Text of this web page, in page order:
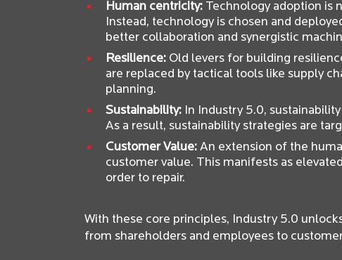
Human centricity: Technology adoption is
Instead, technology is chosen and
better collaboration and synergistic
Resilience: Old levers for building
are replaced by tactical tools like supply
planning.
Sustainability: In Industry 5.0,
As a result, sustainability strategies are
Customer Value: An extension of the
customer value. This manifests as
order to repair.
With these core principles, Industry 5.0
from shareholders and employees to